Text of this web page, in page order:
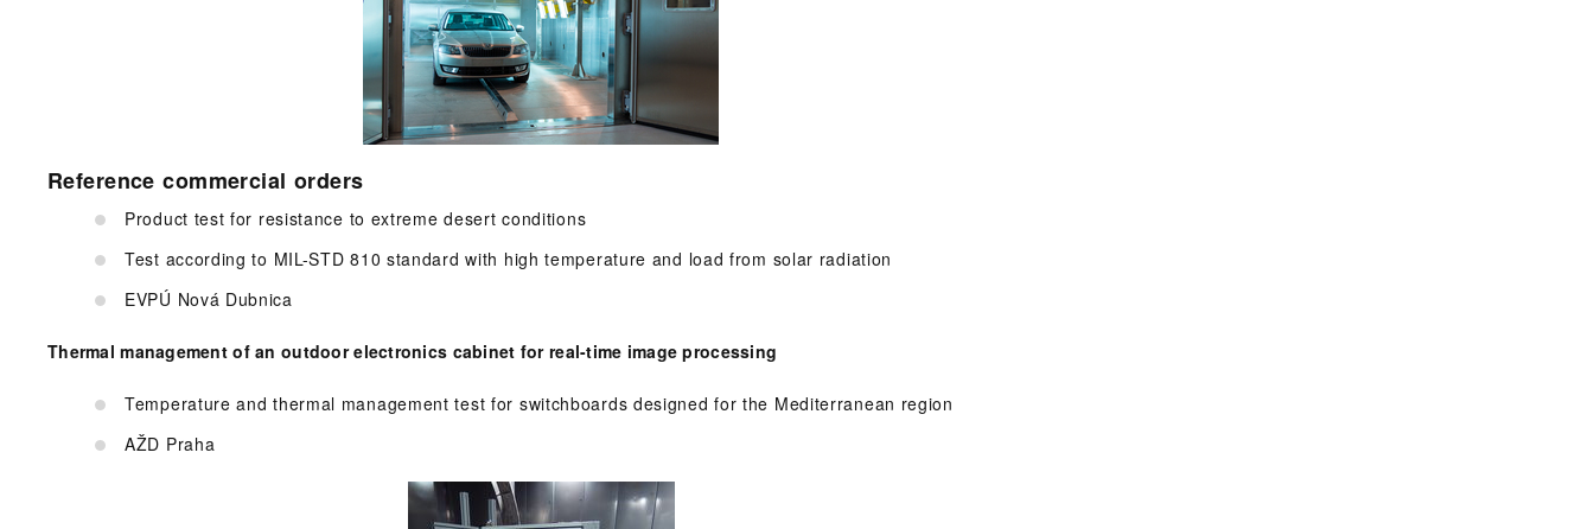
Reference commercial orders
Product test for resistance to extreme desert conditions
Test according to MIL-STD 810 standard with high temperature and load from solar radiation
EVPÚ Nová Dubnica
Thermal management of an outdoor electronics cabinet for real-time image processing
Temperature and thermal management test for switchboards designed for the Mediterranean region
AŽD Praha